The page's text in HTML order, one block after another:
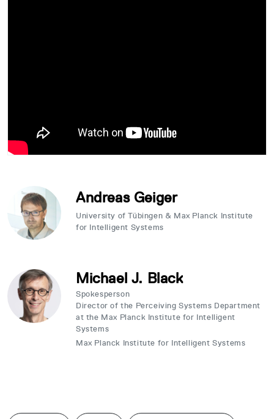
Andreas Geiger
University of Tübingen & Max Planck Institute
for Intelligent Systems
Michael J. Black
Spokesperson
Director of the Perceiving Systems Department
at the Max Planck Institute for Intelligent
Systems
Max Planck Institute for Intelligent Systems